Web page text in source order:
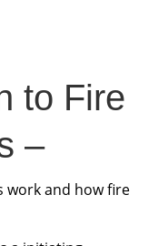
to Fire
–
work and how fire